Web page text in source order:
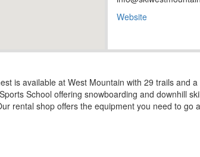
Website
is available at West Mountain with 29 trails and
School offering snowboarding and downhill
rental shop offers the equipment you need to go